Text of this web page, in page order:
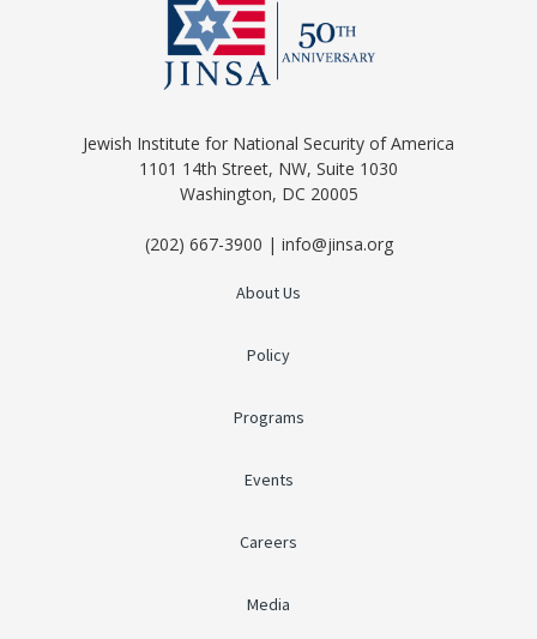
Jewish Institute for National Security of America
1101 14th Street, NW, Suite 1030
Washington, DC 20005
(202) 667-3900 | info@jinsa.org
About Us
Policy
Programs
Events
Careers
Media